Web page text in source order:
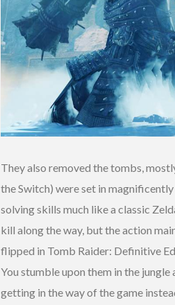
They also removed the tombs,
the Switch) were set in
solving skills much like a classic
kill along the way, but the action
flipped in Tomb Raider: Definitive
You stumble upon them in the
getting in the way of the game